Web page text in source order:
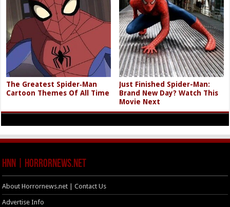
The Greatest Spider‑Man
Cartoon Themes Of All Time
Just Finished Spider-Man:
Brand New Day? Watch This
Movie Next
HNN | HorrorNews.net
About Horrornews.net | Contact Us
Advertise Info